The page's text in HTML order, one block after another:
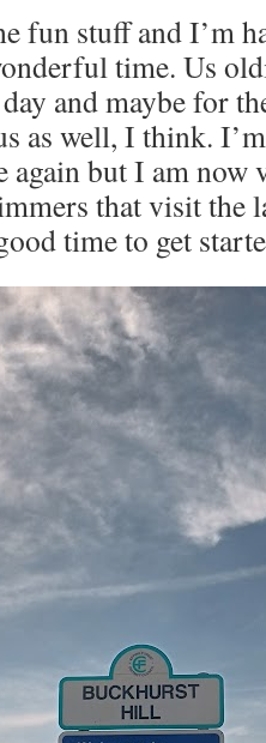
fun stuff and I’m
time. Us
and maybe for
as well, I think.
again but I am now
that visit the
time to get